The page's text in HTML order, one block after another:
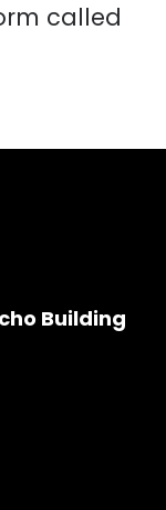
called
Building